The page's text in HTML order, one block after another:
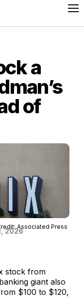
a
of
Associated Press
2026
stock from
giant also
$100 to $120,